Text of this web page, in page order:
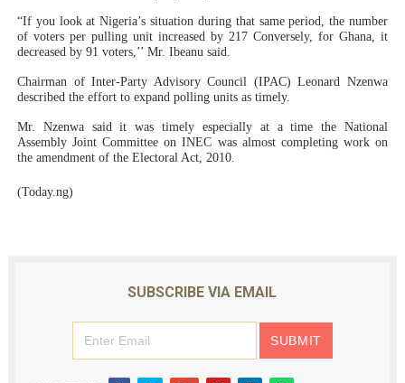
“If you look at Nigeria’s situation during that same period, the number
of voters per pulling unit increased by 217 Conversely, for Ghana, it
decreased by 91 voters,’’ Mr. Ibeanu said.
Chairman of Inter-Party Advisory Council (IPAC) Leonard Nzenwa
described the effort to expand polling units as timely.
Mr. Nzenwa said it was timely especially at a time the National
Assembly Joint Committee on INEC was almost completing work on
the amendment of the Electoral Act, 2010.
(Today.ng)
SUBSCRIBE VIA EMAIL